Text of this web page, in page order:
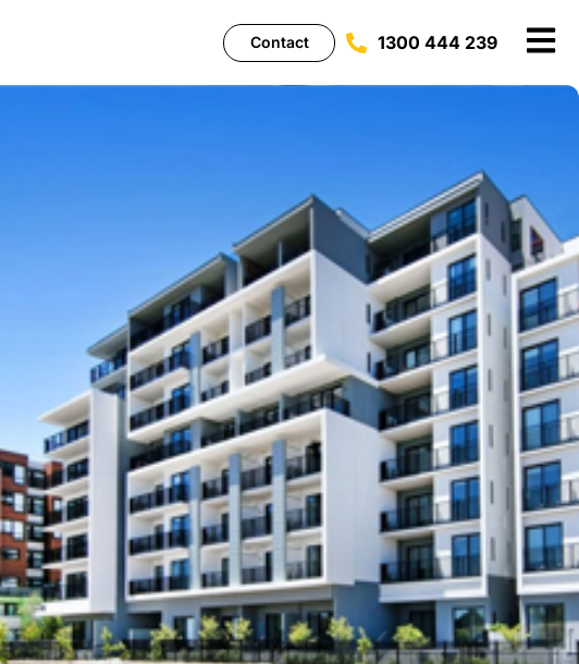
Contact 1300 444 239